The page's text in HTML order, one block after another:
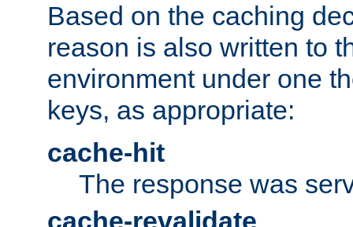
Based on the caching
reason is also written to
environment under one
keys, as appropriate:
cache-hit
The response was
cache-revalidate